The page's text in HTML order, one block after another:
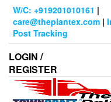
Skip
content
W/C: +919201010161 |
care@theplantex.com |
Post Tracking
LOGIN /
REGISTER